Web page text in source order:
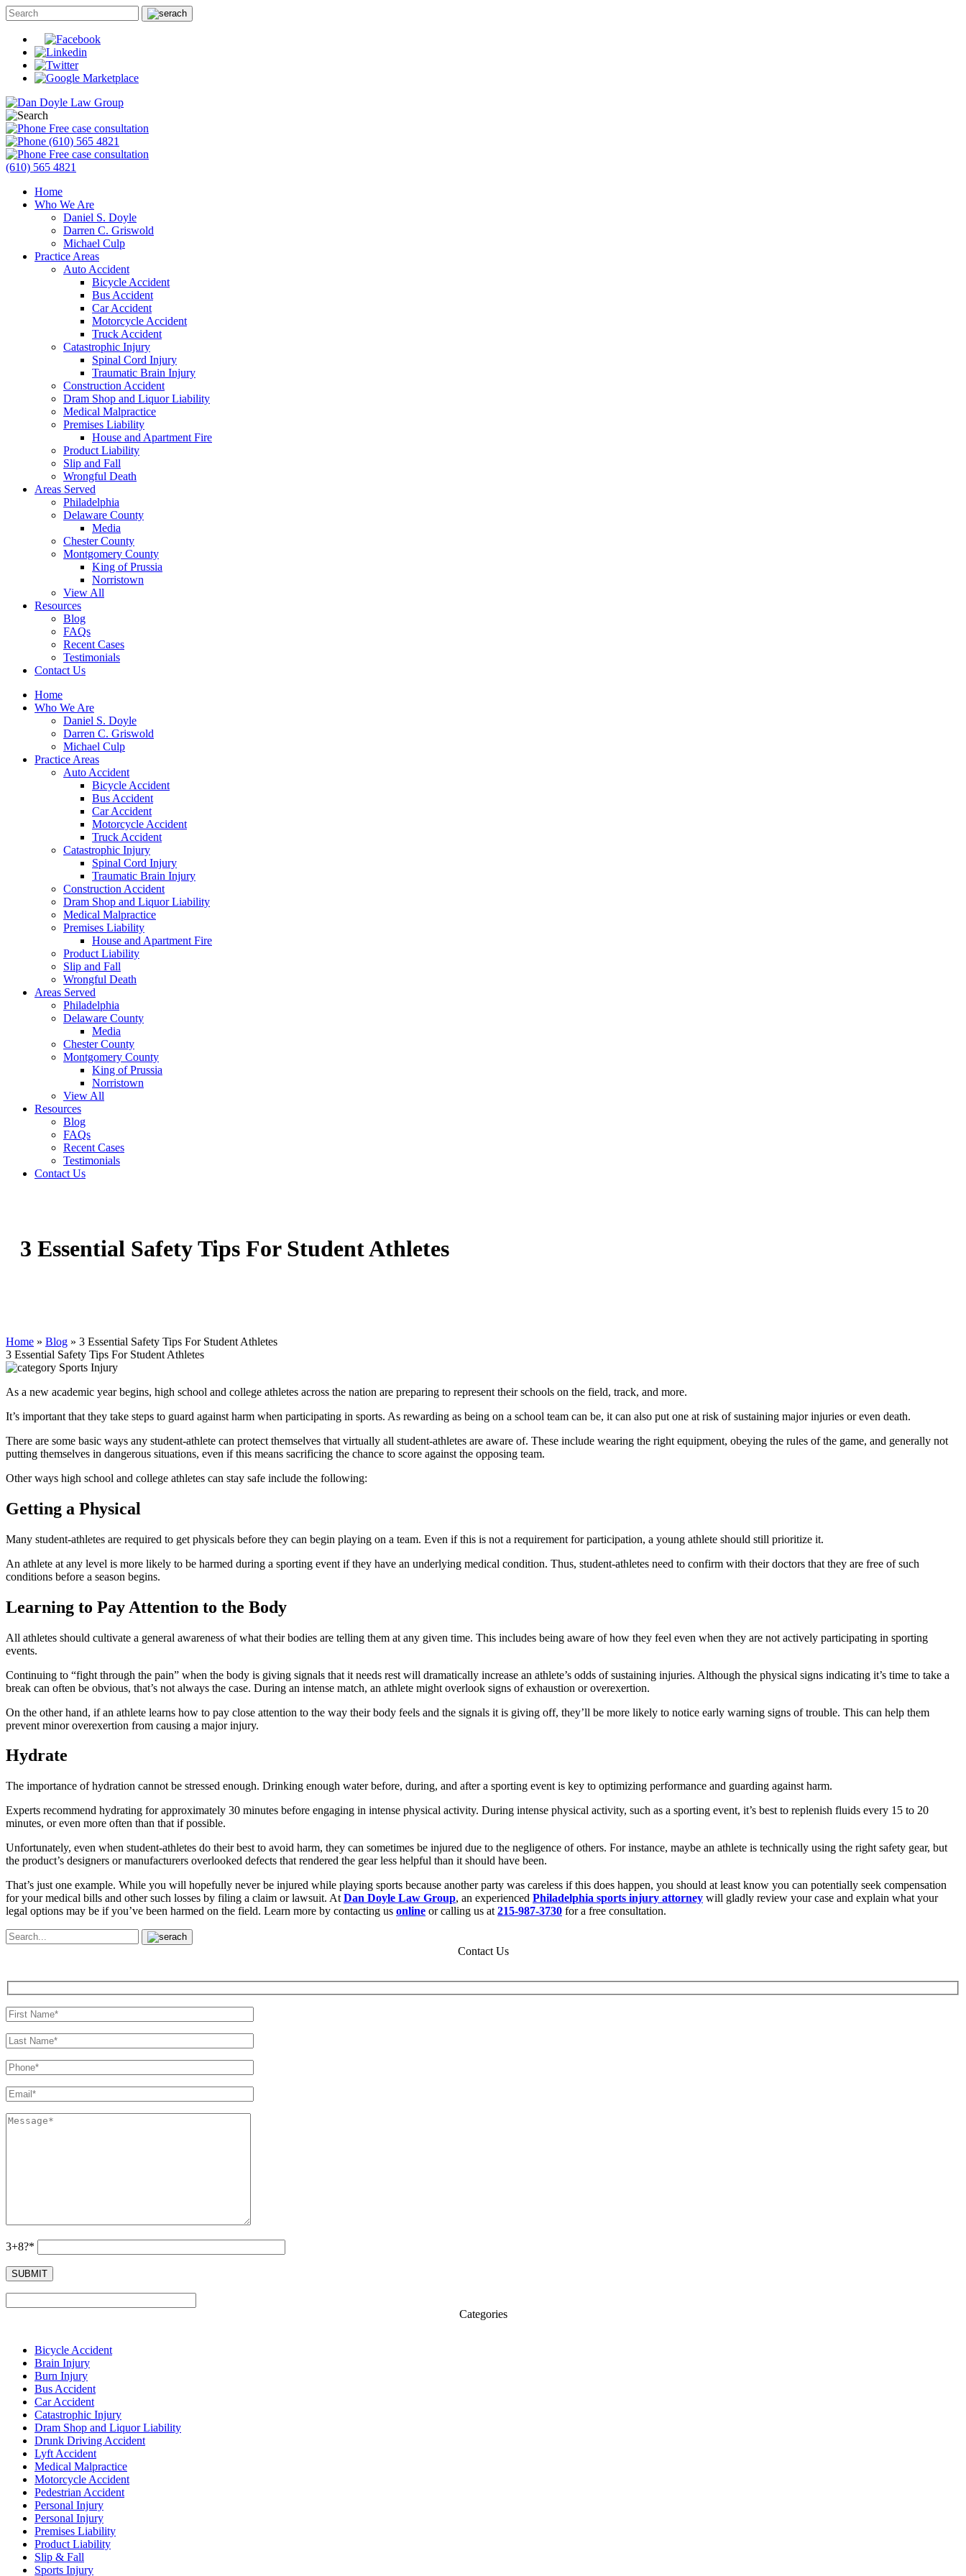
Free case consultation
(610) 565 4821
Free case consultation
(610) 565 4821
Home
Who We Are
Daniel S. Doyle
Darren C. Griswold
Michael Culp
Practice Areas
Auto Accident
Bicycle Accident
Bus Accident
Car Accident
Motorcycle Accident
Truck Accident
Catastrophic Injury
Spinal Cord Injury
Traumatic Brain Injury
Construction Accident
Dram Shop and Liquor Liability
Medical Malpractice
Premises Liability
House and Apartment Fire
Product Liability
Slip and Fall
Wrongful Death
Areas Served
Philadelphia
Delaware County
Media
Chester County
Montgomery County
King of Prussia
Norristown
View All
Resources
Blog
FAQs
Recent Cases
Testimonials
Contact Us
Home
Who We Are
Daniel S. Doyle
Darren C. Griswold
Michael Culp
Practice Areas
Auto Accident
Bicycle Accident
Bus Accident
Car Accident
Motorcycle Accident
Truck Accident
Catastrophic Injury
Spinal Cord Injury
Traumatic Brain Injury
Construction Accident
Dram Shop and Liquor Liability
Medical Malpractice
Premises Liability
House and Apartment Fire
Product Liability
Slip and Fall
Wrongful Death
Areas Served
Philadelphia
Delaware County
Media
Chester County
Montgomery County
King of Prussia
Norristown
View All
Resources
Blog
FAQs
Recent Cases
Testimonials
Contact Us
3 Essential Safety Tips For Student Athletes
Home » Blog » 3 Essential Safety Tips For Student Athletes
3 Essential Safety Tips For Student Athletes
Sports Injury
As a new academic year begins, high school and college athletes across the nation are preparing to represent their schools on the field, track, and more.
It’s important that they take steps to guard against harm when participating in sports. As rewarding as being on a school team can be, it can also put one at risk of sustaining major injuries or even death.
There are some basic ways any student-athlete can protect themselves that virtually all student-athletes are aware of. These include wearing the right equipment, obeying the rules of the game, and generally not
putting themselves in dangerous situations, even if this means sacrificing the chance to score against the opposing team.
Other ways high school and college athletes can stay safe include the following:
Getting a Physical
Many student-athletes are required to get physicals before they can begin playing on a team. Even if this is not a requirement for participation, a young athlete should still prioritize it.
An athlete at any level is more likely to be harmed during a sporting event if they have an underlying medical condition. Thus, student-athletes need to confirm with their doctors that they are free of such
conditions before a season begins.
Learning to Pay Attention to the Body
All athletes should cultivate a general awareness of what their bodies are telling them at any given time. This includes being aware of how they feel even when they are not actively participating in sporting
events.
Continuing to “fight through the pain” when the body is giving signals that it needs rest will dramatically increase an athlete’s odds of sustaining injuries. Although the physical signs indicating it’s time to take a
break can often be obvious, that’s not always the case. During an intense match, an athlete might overlook signs of exhaustion or overexertion.
On the other hand, if an athlete learns how to pay close attention to the way their body feels and the signals it is giving off, they’ll be more likely to notice early warning signs of trouble. This can help them
prevent minor overexertion from causing a major injury.
Hydrate
The importance of hydration cannot be stressed enough. Drinking enough water before, during, and after a sporting event is key to optimizing performance and guarding against harm.
Experts recommend hydrating for approximately 30 minutes before engaging in intense physical activity. During intense physical activity, such as a sporting event, it’s best to replenish fluids every 15 to 20
minutes, or even more often than that if possible.
Unfortunately, even when student-athletes do their best to avoid harm, they can sometimes be injured due to the negligence of others. For instance, maybe an athlete is technically using the right safety gear, but
the product’s designers or manufacturers overlooked defects that rendered the gear less helpful than it should have been.
That’s just one example. While you will hopefully never be injured while playing sports because another party was careless if this does happen, you should at least know you can potentially seek compensation
for your medical bills and other such losses by filing a claim or lawsuit. At Dan Doyle Law Group, an experienced Philadelphia sports injury attorney will gladly review your case and explain what your
legal options may be if you’ve been harmed on the field. Learn more by contacting us online or calling us at 215-987-3730 for a free consultation.
Contact Us
3+8?*
Categories
Bicycle Accident
Brain Injury
Burn Injury
Bus Accident
Car Accident
Catastrophic Injury
Dram Shop and Liquor Liability
Drunk Driving Accident
Lyft Accident
Medical Malpractice
Motorcycle Accident
Pedestrian Accident
Personal Injury
Personal Injury
Premises Liability
Product Liability
Slip & Fall
Sports Injury